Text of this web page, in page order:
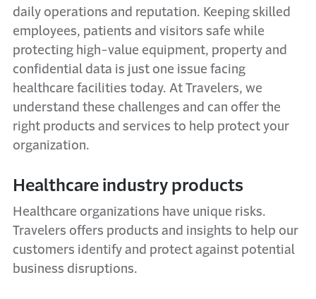
daily operations and reputation. Keeping skilled
employees, patients and visitors safe while
protecting high-value equipment, property and
confidential data is just one issue facing
healthcare facilities today. At Travelers, we
understand these challenges and can offer the
right products and services to help protect your
organization.
Healthcare industry products
Healthcare organizations have unique risks.
Travelers offers products and insights to help our
customers identify and protect against potential
business disruptions.